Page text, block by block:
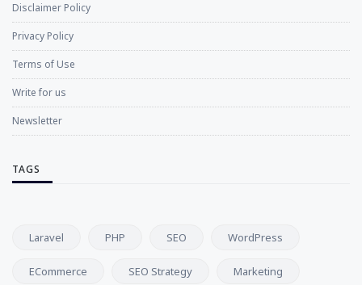
Disclaimer Policy
Privacy Policy
Terms of Use
Write for us
Newsletter
TAGS
Laravel PHP SEO WordPress
ECommerce SEO Strategy Marketing